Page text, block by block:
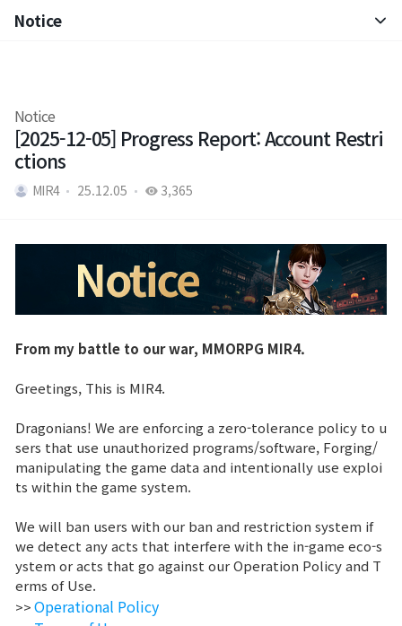
Brand Site
News
Notice
Patch Note
Notice
Notice
[2025-12-05] Progress Report: Account Restri
ctions
MIR4 25.12.05 3,365
From my battle to our war, MMORPG MIR4.
Greetings, This is MIR4.
Dragonians! We are enforcing a zero-tolerance policy to u
sers that use unauthorized programs/software, Forging/
manipulating the game data and intentionally use exploi
ts within the game system.
We will ban users with our ban and restriction system if
we detect any acts that interfere with the in-game eco-s
ystem or acts that go against our Operation Policy and T
erms of Use.
>>Operational Policy